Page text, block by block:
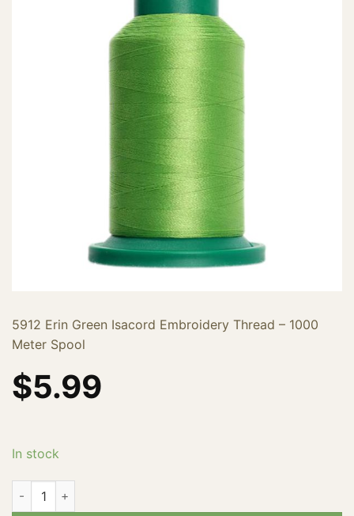
5912 Erin Green Isacord Embroidery Thread – 1000
Meter Spool
$5.99
In stock
2922-5912 quantity